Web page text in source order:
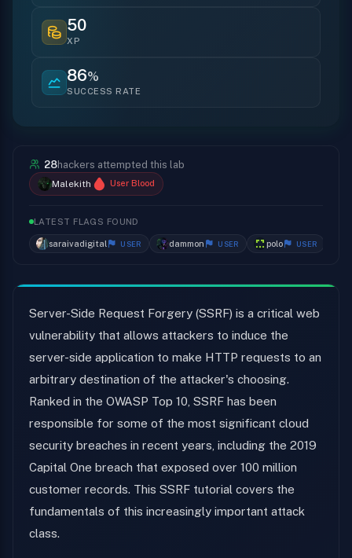
50
XP
86%
SUCCESS RATE
28hackers attempted this lab
Malekith User Blood
LATEST FLAGS FOUND
saraivadigital USER dammon USER polo USER
Server-Side Request Forgery (SSRF) is a critical web
vulnerability that allows attackers to induce the
server-side application to make HTTP requests to an
arbitrary destination of the attacker's choosing.
Ranked in the OWASP Top 10, SSRF has been
responsible for some of the most significant cloud
security breaches in recent years, including the 2019
Capital One breach that exposed over 100 million
customer records. This SSRF tutorial covers the
fundamentals of this increasingly important attack
class.